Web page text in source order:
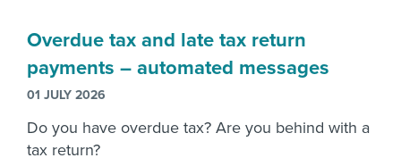
Overdue tax and late tax return
payments – automated messages
01 JULY 2026
Do you have overdue tax? Are you behind with a
tax return?